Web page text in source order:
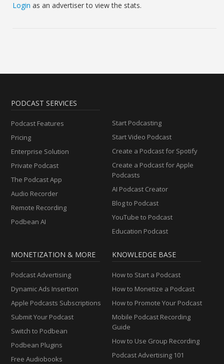
Login as an advertiser to view the stats.
PODCAST SERVICES
Podcast Features
Pricing
Enterprise Solution
Private Podcast
The Podcast App
Audio Recorder
Remote Recording
Podbean AI
Start Podcasting
Start Video Podcast
Create a Podcast for Spotify
Create a Podcast for Apple
Podcasts
AI Podcast Creator
Blog to Podcast
YouTube to Podcast
Education Podcast
MONETIZATION & MORE
Podcast Advertising
Dynamic Ads Insertion
Apple Podcasts Subscriptions
Submit Your Podcast
Switch to Podbean
Podbean Plugins
Free Audiobooks
KNOWLEDGE BASE
How to Start a Podcast
How to Monetize a Podcast
How to Promote Your Podcast
Mobile Podcast Recording
Guide
How to Use Group Recording
Podcast Advertising 101